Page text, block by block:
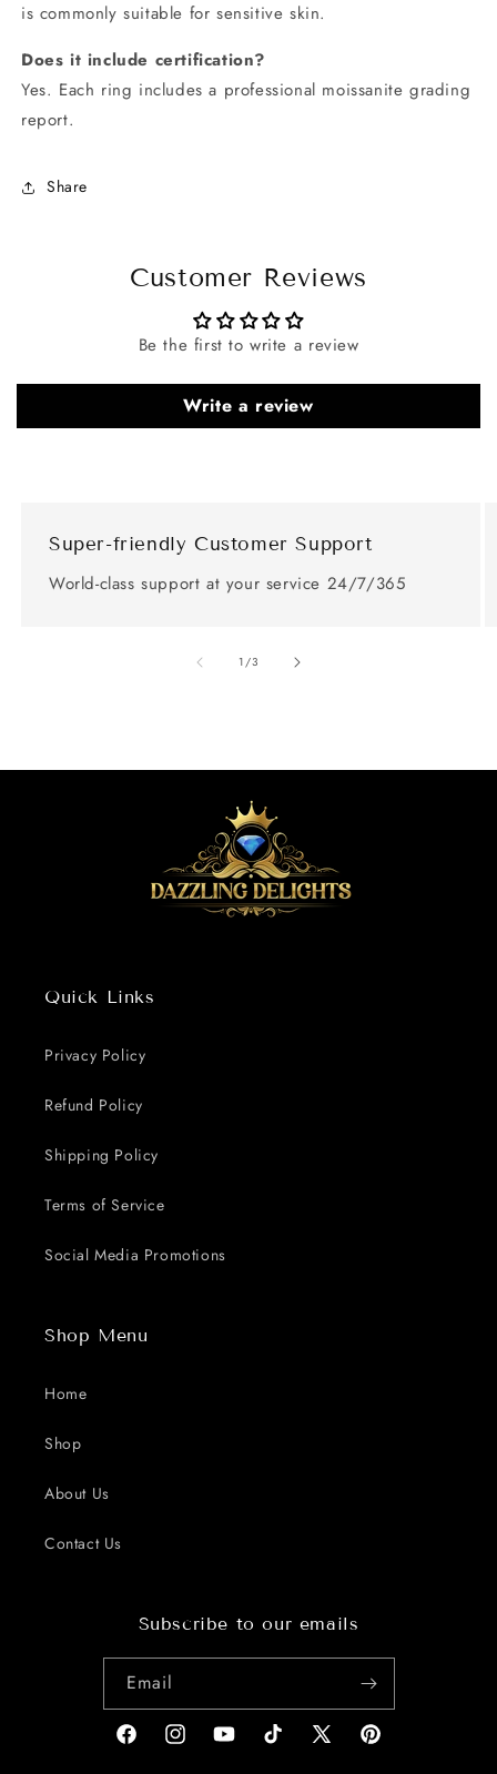
is commonly suitable for sensitive skin.
Does it include certification?
Yes. Each ring includes a professional moissanite grading
report.
Share
Customer Reviews
Be the first to write a review
Write a review
Super-friendly Customer Support
World-class support at your service 24/7/365
1/of
3
Quick Links
Privacy Policy
Refund Policy
Shipping Policy
Terms of Service
Social Media Promotions
Shop Menu
Home
Shop
About Us
Contact Us
Subscribe to our emails
Email
FacebookInstagramYouTubeTikTok
X
Pinterest